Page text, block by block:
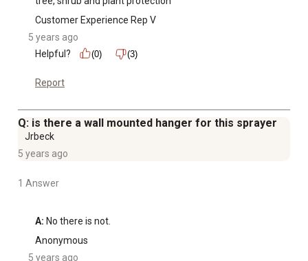
Customer Experience Rep V
5 years ago
Helpful?
(0) (3)
Report
Q: is there a wall mounted hanger for this sprayer
Jrbeck
5 years ago
1 Answer
A: No there is not.
Anonymous
5 years ago